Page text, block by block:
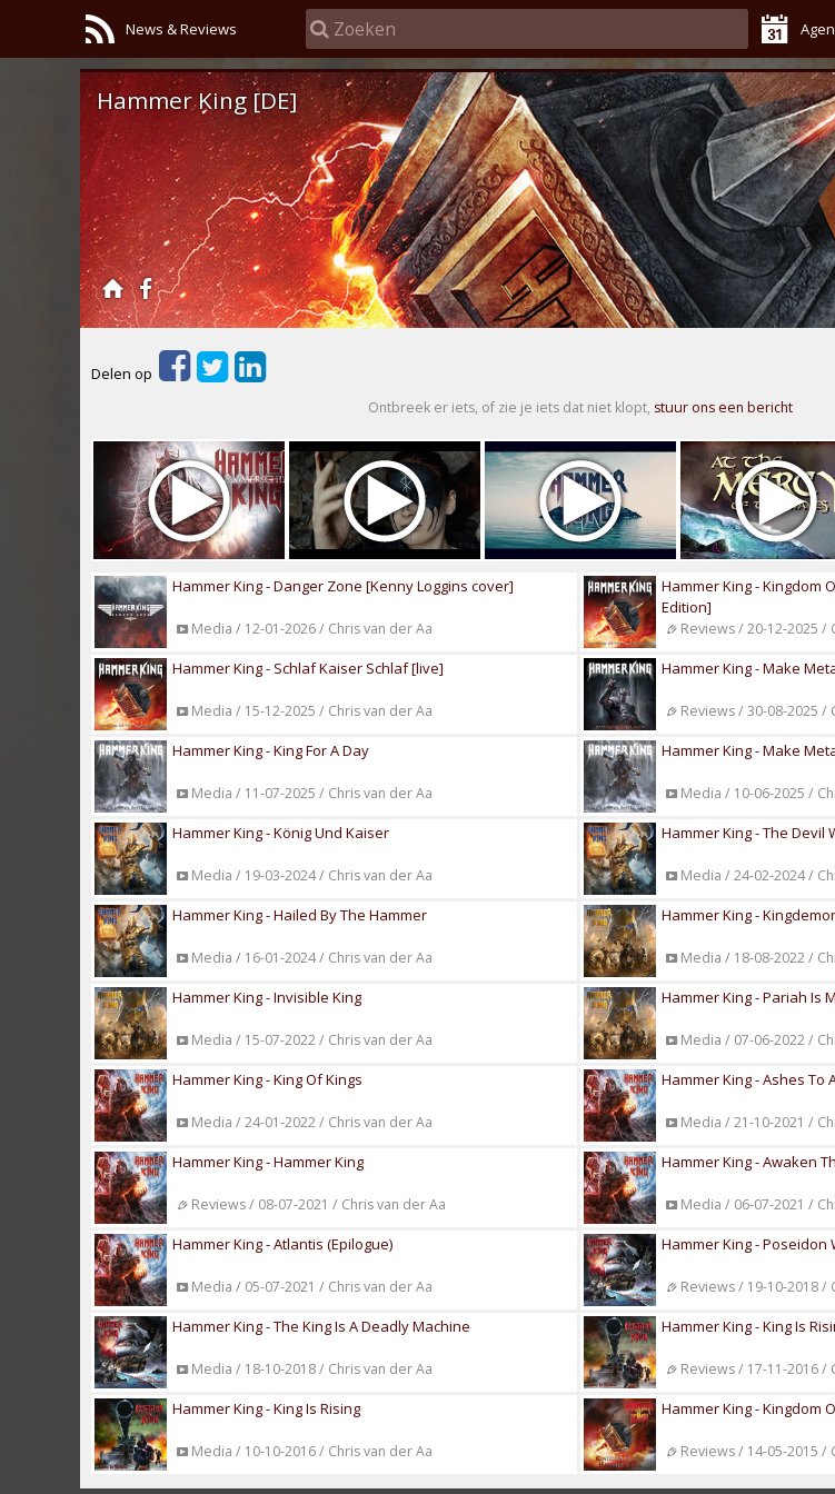
News & Reviews
Hammer King [DE]
Delen op
Ontbreek er iets, of zie je iets dat niet klopt, stuur ons een bericht
Hammer King - Danger Zone [Kenny Loggins cover]
Media / 12-01-2026 / Chris van der Aa
Hammer King - Kingdom
Edition]
Reviews / 20-12-2025 /
Hammer King - Schlaf Kaiser Schlaf [live]
Media / 15-12-2025 / Chris van der Aa
Hammer King - Make
Reviews / 30-08-2025 /
Hammer King - King For A Day
Media / 11-07-2025 / Chris van der Aa
Hammer King - Make
Media / 10-06-2025 /
Hammer King - König Und Kaiser
Media / 19-03-2024 / Chris van der Aa
Hammer King - The Devil
Media / 24-02-2024 /
Hammer King - Hailed By The Hammer
Media / 16-01-2024 / Chris van der Aa
Hammer King -
Media / 18-08-2022 /
Hammer King - Invisible King
Media / 15-07-2022 / Chris van der Aa
Hammer King - Pariah Is
Media / 07-06-2022 /
Hammer King - King Of Kings
Media / 24-01-2022 / Chris van der Aa
Hammer King - Ashes To
Media / 21-10-2021 /
Hammer King - Hammer King
Reviews / 08-07-2021 / Chris van der Aa
Hammer King - Awaken
Media / 06-07-2021 /
Hammer King - Atlantis (Epilogue)
Media / 05-07-2021 / Chris van der Aa
Hammer King - Poseidon
Reviews / 19-10-2018 /
Hammer King - The King Is A Deadly Machine
Media / 18-10-2018 / Chris van der Aa
Hammer King - King Is
Reviews / 17-11-2016 /
Hammer King - King Is Rising
Media / 10-10-2016 / Chris van der Aa
Hammer King - Kingdom
Reviews / 14-05-2015 /